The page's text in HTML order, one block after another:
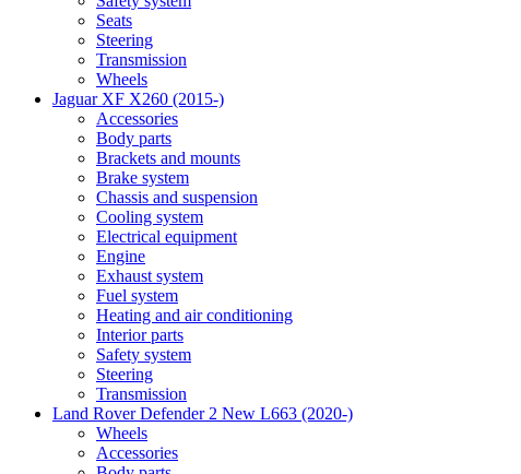
Seats
Steering
Transmission
Wheels
Jaguar XF X260 (2015-)
Accessories
Body parts
Brackets and mounts
Brake system
Chassis and suspension
Cooling system
Electrical equipment
Engine
Exhaust system
Fuel system
Heating and air conditioning
Interior parts
Safety system
Steering
Transmission
Land Rover Defender 2 New L663 (2020-)
Wheels
Accessories